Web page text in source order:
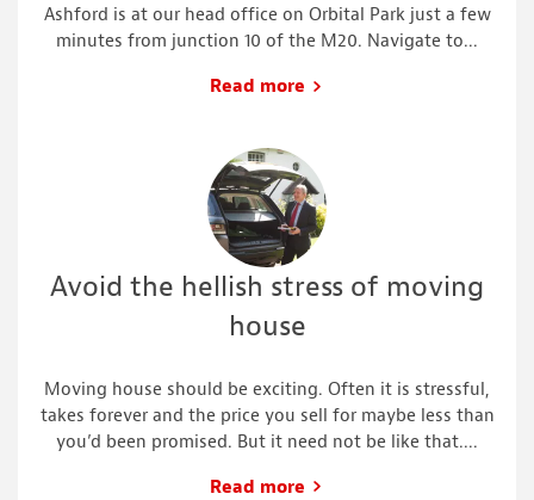
Ashford is at our head office on Orbital Park just a few
minutes from junction 10 of the M20. Navigate to...
Read more
Avoid the hellish stress of moving
house
Moving house should be exciting. Often it is stressful,
takes forever and the price you sell for maybe less than
you’d been promised. But it need not be like that....
Read more